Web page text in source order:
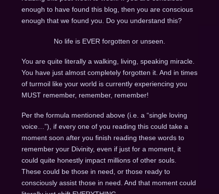
enough to have found this blog, then you are conscious
enough that we found you. Do you understand this?
No life is EVER forgotten or unseen.
You are quite literally a walking, living, speaking miracle.
You have just almost completely forgotten it. And in times
of turmoil like your world is currently experiencing you
MUST remember, remember, remember!
Per the formula mentioned above (i.e. a “single loving
voice…”), if every one of you reading this could take a
moment soon after you finish reading these words to
remember your Divinity, even if just for a moment, it
could quite honestly impact millions of other souls.
These could be those in need, or those ready to
consciously assist those in need. And that moment could